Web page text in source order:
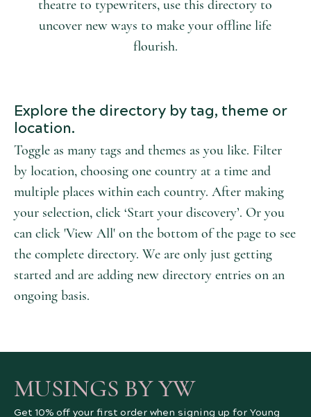
theatre to typewriters, use this directory to
uncover new ways to make your offline life
flourish.
Explore the directory by tag, theme or
location.
Toggle as many tags and themes as you like. Filter
by location, choosing one country at a time and
multiple places within each country. After making
your selection, click ‘Start your discovery’. Or you
can click 'View All' on the bottom of the page to see
the complete directory. We are only just getting
started and are adding new directory entries on an
ongoing basis.
MUSINGS BY YW
Get 10% off your first order when signing up for Young